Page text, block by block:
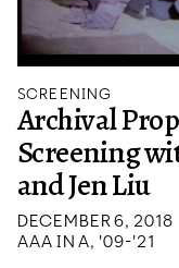
SCREENING
Archival
Screening
and Jen Liu
DECEMBER 6, 2018
AAA IN A, '09-'21